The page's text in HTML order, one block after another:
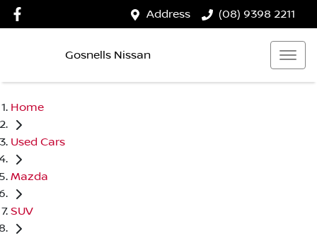
Address (08) 9398 2211
Gosnells Nissan
Home
Used Cars
Mazda
SUV